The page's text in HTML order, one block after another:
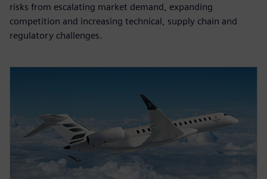
risks from escalating market demand, expanding
competition and increasing technical, supply chain and
regulatory challenges.